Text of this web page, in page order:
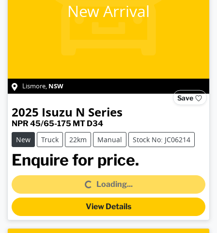
New Arrival
Lismore, NSW
Save
2025 Isuzu N Series
NPR 45/65-175 MT D34
New
Truck 22km Manual Stock No: JC06214
Enquire for price.
Loading...Loading...
View Details